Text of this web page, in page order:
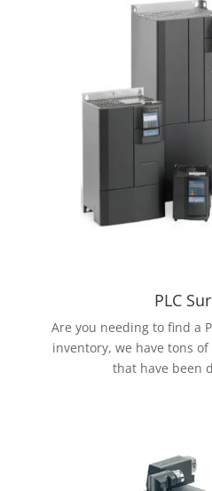
PLC
Are you needing to find a
inventory, we have tons
that have been